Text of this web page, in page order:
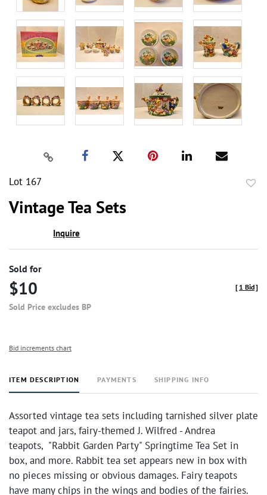
Lot 167
Vintage Tea Sets
Inquire
Sold for
$10
Sold Price excludes BP
[ 1 Bid]
Bid increments chart
ITEM DESCRIPTION PAYMENTS SHIPPING INFO
Assorted vintage tea sets including tarnished silver plate
teapot and jars, fairy-themed J. Wilfred - Andrea
teapots, "Rabbit Garden Party" Springtime Tea Set in
box, and more. Rabbit tea set appears new in box with
no pieces missing or obvious damages. Fairy teapots
have many chips in the wings and bodies of the fairies.